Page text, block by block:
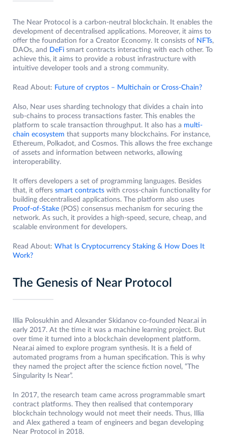
The Near Protocol is a carbon-neutral blockchain. It enables the
development of decentralised applications. Moreover, it aims to
offer the foundation for a Creator Economy. It consists of NFTs,
DAOs, and DeFi smart contracts interacting with each other. To
achieve this, it aims to provide a robust infrastructure with
intuitive developer tools and a strong community.
Read About: Future of cryptos – Multichain or Cross-Chain?
Also, Near uses sharding technology that divides a chain into
sub-chains to process transactions faster. This enables the
platform to scale transaction throughput. It also has a multi-
chain ecosystem that supports many blockchains. For instance,
Ethereum, Polkadot, and Cosmos. This allows the free exchange
of assets and information between networks, allowing
interoperability.
It offers developers a set of programming languages. Besides
that, it offers smart contracts with cross-chain functionality for
building decentralised applications. The platform also uses
Proof-of-Stake (POS) consensus mechanism for securing the
network. As such, it provides a high-speed, secure, cheap, and
scalable environment for developers.
Read About: What Is Cryptocurrency Staking & How Does It
Work?
The Genesis of Near Protocol
Illia Polosukhin and Alexander Skidanov co-founded Near.ai in
early 2017. At the time it was a machine learning project. But
over time it turned into a blockchain development platform.
Near.ai aimed to explore program synthesis. It is a field of
automated programs from a human specification. This is why
they named the project after the science fiction novel, “The
Singularity Is Near”.
In 2017, the research team came across programmable smart
contract platforms. They then realised that contemporary
blockchain technology would not meet their needs. Thus, Illia
and Alex gathered a team of engineers and began developing
Near Protocol in 2018.